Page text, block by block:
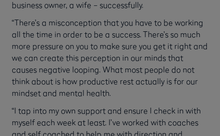
business owner, a wife – successfully.
“There’s a misconception that you have to be working
all the time in order to be a success. There’s so much
more pressure on you to make sure you get it right and
we can create this perception in our minds that
causes negative looping. What most people do not
think about is how productive rest actually is for our
mindset and mental health.
“I tap into my own support and ensure I check in with
myself each week at least. I’ve worked with coaches
and self coached to help me with direction and